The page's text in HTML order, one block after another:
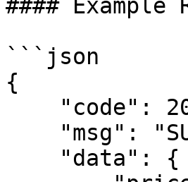
#### Example
```json
{